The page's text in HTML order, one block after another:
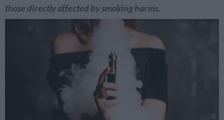
those directly affected by smoking harms.